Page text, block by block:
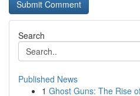
Search
Published News
1 Ghost Guns: The Rise